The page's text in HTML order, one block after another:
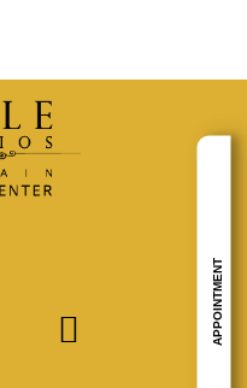
APPOINTMENT